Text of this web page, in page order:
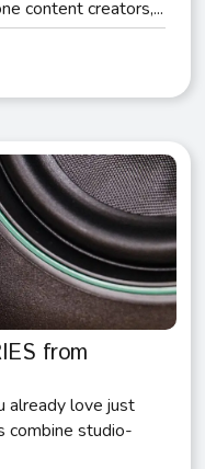
content creators,...
from
already love just
combine studio-